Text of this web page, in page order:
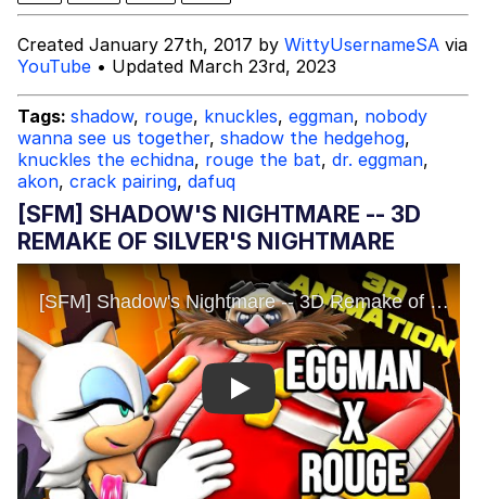
Evelynsmithhhhh Stare
My Father-In-Law Is A Builder / We
Can't, We Don't Know How To Do It
Jacob Batalon CEO of Sex
Created January 27th, 2017 by WittyUsernameSA via
YouTube • Updated March 23rd, 2023
Tags: shadow, rouge, knuckles, eggman, nobody
wanna see us together, shadow the hedgehog,
knuckles the echidna, rouge the bat, dr. eggman,
akon, crack pairing, dafuq
[SFM] SHADOW'S NIGHTMARE -- 3D
REMAKE OF SILVER'S NIGHTMARE
Play